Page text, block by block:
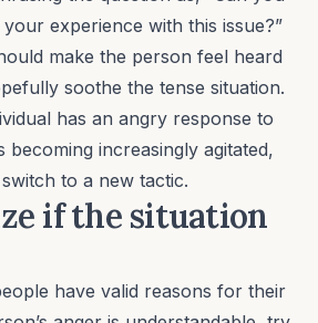
experience with this issue?”
make the person feel heard
soothe the tense situation.
has an angry response to
becoming increasingly agitated,
to a new tactic.
if the situation
have valid reasons for their